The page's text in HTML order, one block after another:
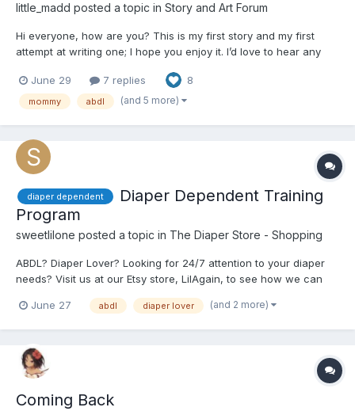
little_madd posted a topic in Story and Art Forum
Hi everyone, how are you? This is my first story and my first
attempt at writing one; I hope you enjoy it. I’d love to hear any
18+, and English isn't my first language, but I hope you like it.
Chapter 1: Start Elizabeth is a very...
June 29 7 replies 8
mommy abdl (and 5 more)
diaper dependent
Diaper Dependent Training
Program
sweetlilone posted a topic in The Diaper Store - Shopping
ABDL? Diaper Lover? Looking for 24/7 attention to your diaper
needs? Visit us at our Etsy store, LilAgain, to see how we can
June 27
abdl diaper lover (and 2 more)
Coming Back